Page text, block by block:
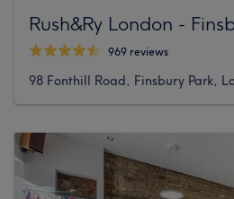
Rush&Ry London -
969 reviews
98 Fonthill Road, Finsbury Park,